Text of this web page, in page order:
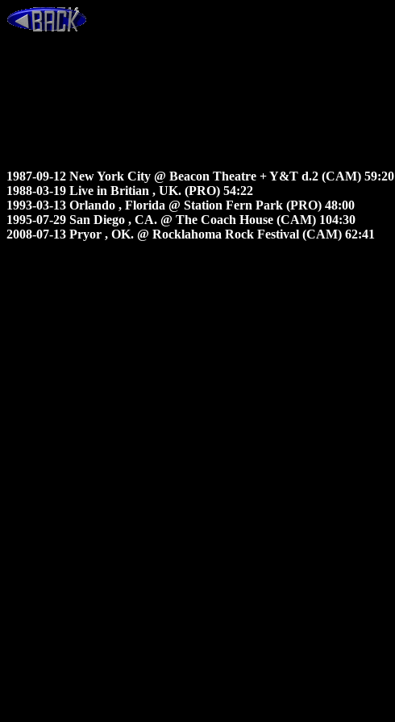
1987-09-12 New York City @ Beacon Theatre + Y&T d.2 (CAM) 59:20
1988-03-19 Live in Britian , UK. (PRO) 54:22
1993-03-13 Orlando , Florida @ Station Fern Park (PRO) 48:00
1995-07-29 San Diego , CA. @ The Coach House (CAM) 104:30
2008-07-13 Pryor , OK. @ Rocklahoma Rock Festival (CAM) 62:41